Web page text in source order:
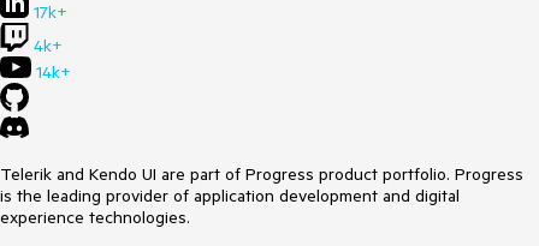
17k+
4k+
14k+
Telerik and Kendo UI are part of Progress product portfolio. Progress
is the leading provider of application development and digital
experience technologies.